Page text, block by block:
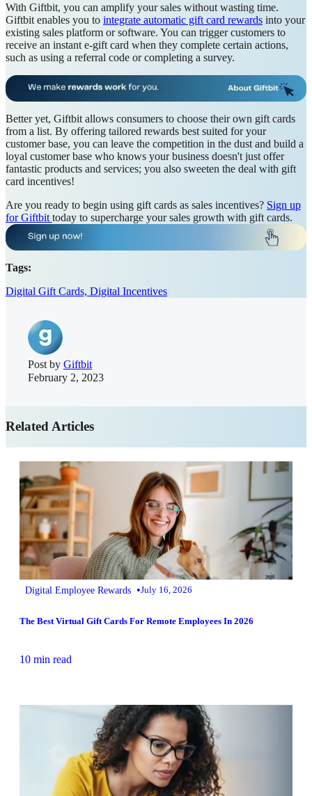
With Giftbit, you can amplify your sales without wasting time.
Giftbit enables you to integrate automatic gift card rewards into your
existing sales platform or software. You can trigger customers to
receive an instant e-gift card when they complete certain actions,
such as using a referral code or completing a survey.
Better yet, Giftbit allows consumers to choose their own gift cards
from a list. By offering tailored rewards best suited for your
customer base, you can leave the competition in the dust and build a
loyal customer base who knows your business doesn't just offer
fantastic products and services; you also sweeten the deal with gift
card incentives!
Are you ready to begin using gift cards as sales incentives? Sign up
for Giftbit today to supercharge your sales growth with gift cards.
Tags:
Digital Gift Cards, Digital Incentives
Post by Giftbit
February 2, 2023
Related Articles
Digital Employee Rewards •July 16, 2026
The Best Virtual Gift Cards For Remote Employees In 2026
10 min read